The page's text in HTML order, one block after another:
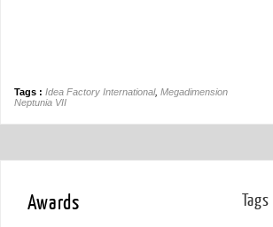
Tags : Idea Factory International, Megadimension
Neptunia VII
Awards Tags